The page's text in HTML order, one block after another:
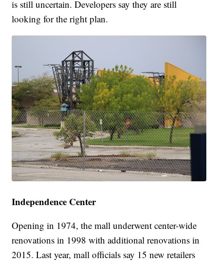
is still uncertain. Developers say they are still
looking for the right plan.
Independence Center
Opening in 1974, the mall underwent center-wide
renovations in 1998 with additional renovations in
2015. Last year, mall officials say 15 new retailers